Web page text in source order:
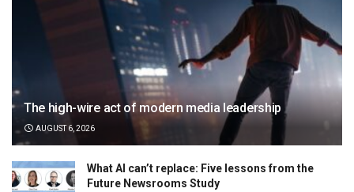
The high-wire act of modern media leadership
AUGUST 6, 2026
What AI can’t replace: Five lessons from the
Future Newsrooms Study